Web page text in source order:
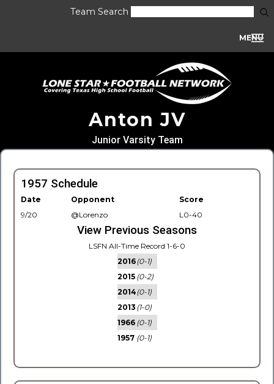
Team Search
MENU
Anton JV
Junior Varsity Team
1957 Schedule
Date Opponent
Score
9/20
@Lorenzo L0-40
View Previous Seasons
LSFN All-Time Record 1-6-0
2016(0-1)
2015 (0-2)
2014(0-1)
2013 (1-0)
1966 (0-1)
1957 (0-1)